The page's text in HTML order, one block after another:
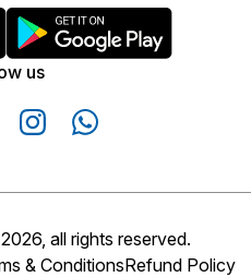
us
all rights reserved.
& ConditionsRefund Policy